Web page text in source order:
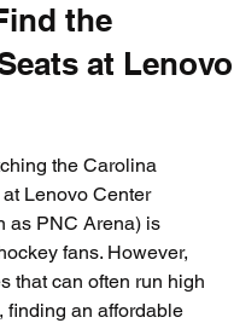
the
at Lenovo
of 5 stars.
the Carolina
Lenovo Center
as PNC Arena) is
fans. However,
that can often run high
finding an affordable